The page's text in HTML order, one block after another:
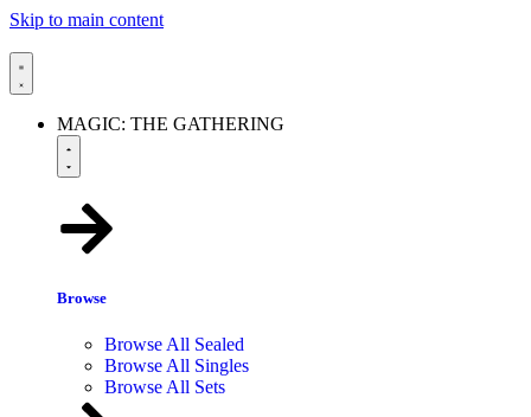
Skip to main content
MAGIC: THE GATHERING
Browse
Browse All Sealed
Browse All Singles
Browse All Sets